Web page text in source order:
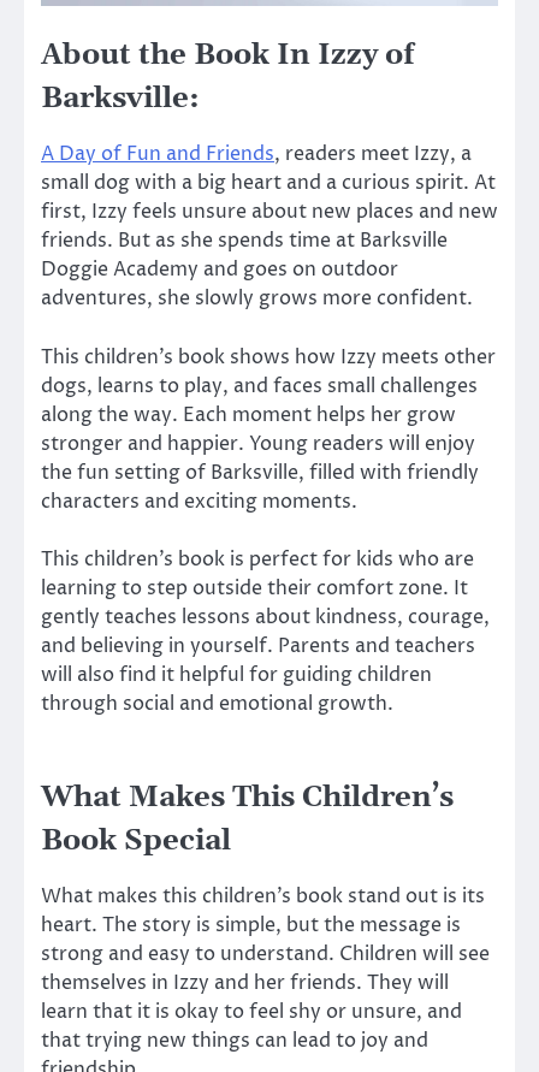
About the Book In Izzy of
Barksville:
A Day of Fun and Friends, readers meet Izzy, a
small dog with a big heart and a curious spirit. At
first, Izzy feels unsure about new places and new
friends. But as she spends time at Barksville
Doggie Academy and goes on outdoor
adventures, she slowly grows more confident.
This children’s book shows how Izzy meets other
dogs, learns to play, and faces small challenges
along the way. Each moment helps her grow
stronger and happier. Young readers will enjoy
the fun setting of Barksville, filled with friendly
characters and exciting moments.
This children’s book is perfect for kids who are
learning to step outside their comfort zone. It
gently teaches lessons about kindness, courage,
and believing in yourself. Parents and teachers
will also find it helpful for guiding children
through social and emotional growth.
What Makes This Children’s
Book Special
What makes this children’s book stand out is its
heart. The story is simple, but the message is
strong and easy to understand. Children will see
themselves in Izzy and her friends. They will
learn that it is okay to feel shy or unsure, and
that trying new things can lead to joy and